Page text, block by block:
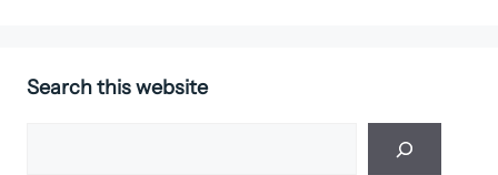
Search this website